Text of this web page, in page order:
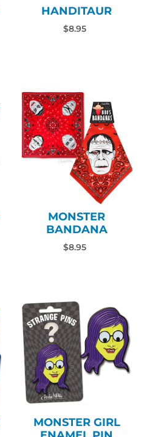
HANDITAUR
$8.95
MONSTER
BANDANA
$8.95
MONSTER GIRL